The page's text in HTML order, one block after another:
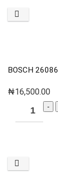
BOSCH
₦16,500.00